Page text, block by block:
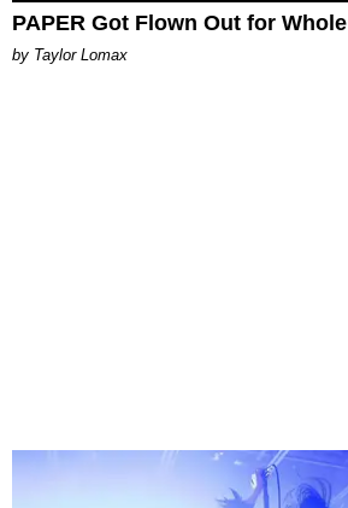
PAPER Got Flown Out for Whole
by Taylor Lomax